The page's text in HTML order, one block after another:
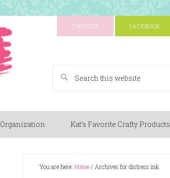
TWITTER FACEBOOK
Organization Kat’s Favorite Crafty Products
You are here: Home/ Archives for distress ink